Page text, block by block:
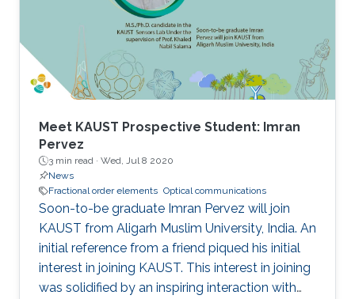
Meet KAUST Prospective Student: Imran
Pervez
3 min read · Wed, Jul 8 2020
News
Fractional order elements Optical communications
Soon-to-be graduate Imran Pervez will join
KAUST from Aligarh Muslim University, India. An
initial reference from a friend piqued his initial
interest in joining KAUST. This interest in joining
was solidified by an inspiring interaction with